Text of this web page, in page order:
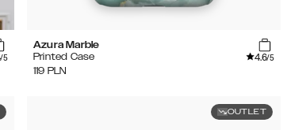
/5
Azura Marble
Printed Case
4.6/5
119 PLN
OUTLET